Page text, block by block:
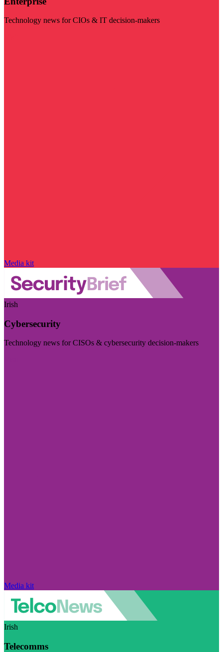
Technology news for CIOs & IT decision-makers
Media kit
Irish
Cybersecurity
Technology news for CISOs & cybersecurity decision-makers
Media kit
Irish
Telecomms